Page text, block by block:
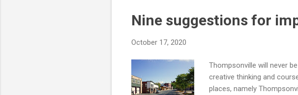
Nine suggestions for
October 17, 2020
Thompsonville will never
creative thinking and
places, namely